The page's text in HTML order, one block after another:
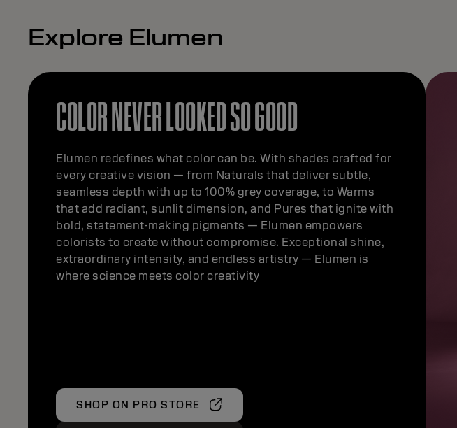
Explore Elumen
COLOR NEVER LOOKED SO GOOD
Elumen redefines what color can be. With shades crafted for
every creative vision — from Naturals that deliver subtle,
seamless depth with up to 100% grey coverage, to Warms
that add radiant, sunlit dimension, and Pures that ignite with
bold, statement-making pigments — Elumen empowers
colorists to create without compromise. Exceptional shine,
extraordinary intensity, and endless artistry — Elumen is
where science meets color creativity
SHOP ON PRO STORE